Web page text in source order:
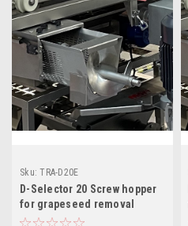
Sku: TRA-D20E
D-Selector 20 Screw hopper
for grapeseed removal